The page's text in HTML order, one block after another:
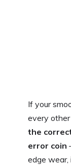
If your
every other
the
error coin
edge wear,